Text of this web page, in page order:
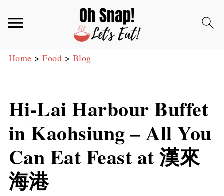
Home >Food > Blog
Hi-Lai Harbour Buffet
in Kaohsiung – All You
Can Eat Feast at 漢來
海港